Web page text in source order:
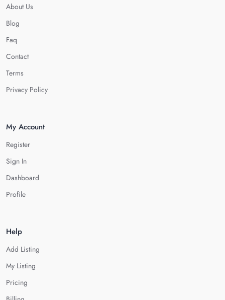
About Us
Blog
Faq
Contact
Terms
Privacy Policy
My Account
Register
Sign In
Dashboard
Profile
Help
Add Listing
My Listing
Pricing